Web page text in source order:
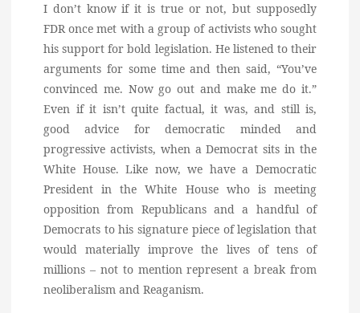
I don’t know if it is true or not, but supposedly
FDR once met with a group of activists who sought
his support for bold legislation. He listened to their
arguments for some time and then said, “You’ve
convinced me. Now go out and make me do it.”
Even if it isn’t quite factual, it was, and still is,
good advice for democratic minded and
progressive activists, when a Democrat sits in the
White House. Like now, we have a Democratic
President in the White House who is meeting
opposition from Republicans and a handful of
Democrats to his signature piece of legislation that
would materially improve the lives of tens of
millions – not to mention represent a break from
neoliberalism and Reaganism.